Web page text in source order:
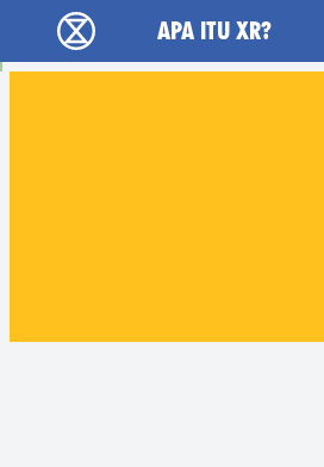
Extinction Rebellion
APA ITU XR?